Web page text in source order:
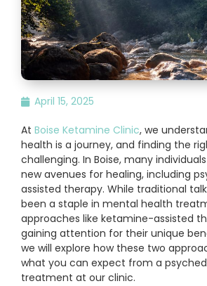
April 15, 2025
At Boise Ketamine Clinic, we
health is a journey, and finding the
challenging. In Boise, many
new avenues for healing, including
assisted therapy. While traditional
been a staple in mental health
approaches like ketamine-assisted
gaining attention for their unique
we will explore how these two
what you can expect from a
treatment at our clinic.